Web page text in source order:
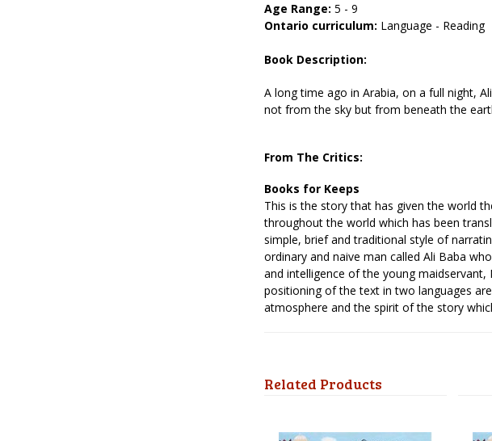
Age Range:5 - 9
Ontario curriculum: Language - Reading
Book Description:
A long time ago in Arabia, on a full night,
not from the sky but from beneath the
From The Critics:
Books for Keeps
This is the story that has given the world
throughout the world which has been
simple, brief and traditional style of
ordinary and naive man called Ali Baba
and intelligence of the young
positioning of the text in two languages
atmosphere and the spirit of the story
Related Products